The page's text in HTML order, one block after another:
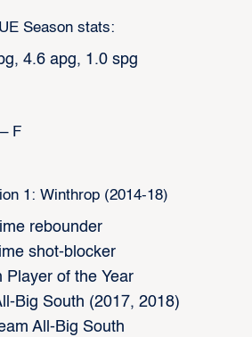
Season stats:
4.6 apg, 1.0 spg
F
1: Winthrop (2014-18)
rebounder
shot-blocker
Player of the Year
Big South (2017, 2018)
All-Big South